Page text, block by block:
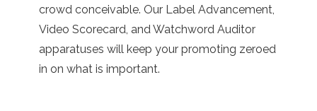
crowd conceivable. Our Label Advancement,
Video Scorecard, and Watchword Auditor
apparatuses will keep your promoting zeroed
in on what is important.